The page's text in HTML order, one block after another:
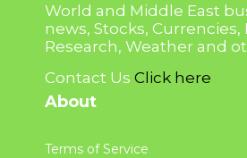
World and Middle East
news, Stocks, Currencies,
Research, Weather and
Contact Us Click here
About
Terms of Service